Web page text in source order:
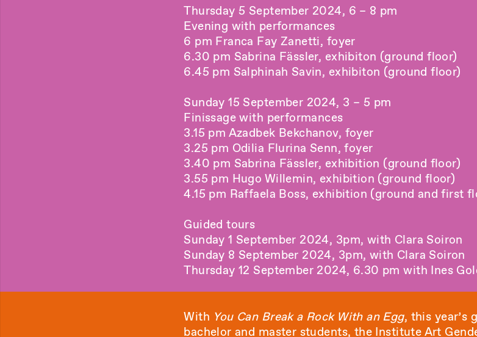
Thursday 5 September 2024, 6 – 8 pm
Evening with performances
6 pm Franca Fay Zanetti, foyer
6.30 pm Sabrina Fässler, exhibiton (ground floor)
6.45 pm Salphinah Savin, exhibiton (ground floor)
Sunday 15 September 2024, 3 – 5 pm
Finissage with performances
3.15 pm Azadbek Bekchanov, foyer
3.25 pm Odilia Flurina Senn, foyer
3.40 pm Sabrina Fässler, exhibition (ground floor)
3.55 pm Hugo Willemin, exhibition (ground floor)
4.15 pm Raffaela Boss, exhibition (ground and first
Guided tours
Sunday 1 September 2024, 3pm, with Clara Soiron
Sunday 8 September 2024, 3pm, with Clara Soiron
Thursday 12 September 2024, 6.30 pm with Ines
With You Can Break a Rock With an Egg, this year’s
bachelor and master students, the Institute Art